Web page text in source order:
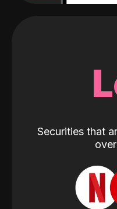
Securities that